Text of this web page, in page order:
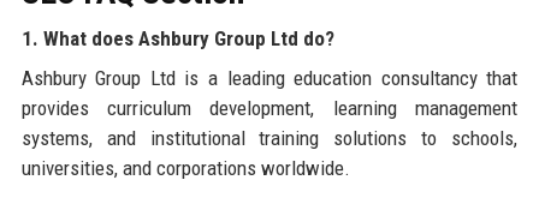
1. What does Ashbury Group Ltd do?
Ashbury Group Ltd is a leading education consultancy that
provides curriculum development, learning management
systems, and institutional training solutions to schools,
universities, and corporations worldwide.